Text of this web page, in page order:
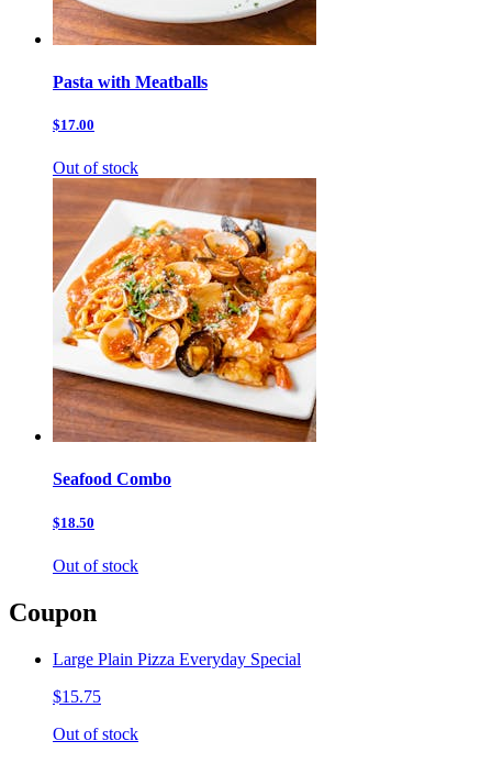
Pasta with Meatballs
$17.00
Out of stock
Seafood Combo
$18.50
Out of stock
Coupon
Large Plain Pizza Everyday Special
$15.75
Out of stock